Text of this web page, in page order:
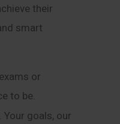
their
smart
or
to be.
goals, our